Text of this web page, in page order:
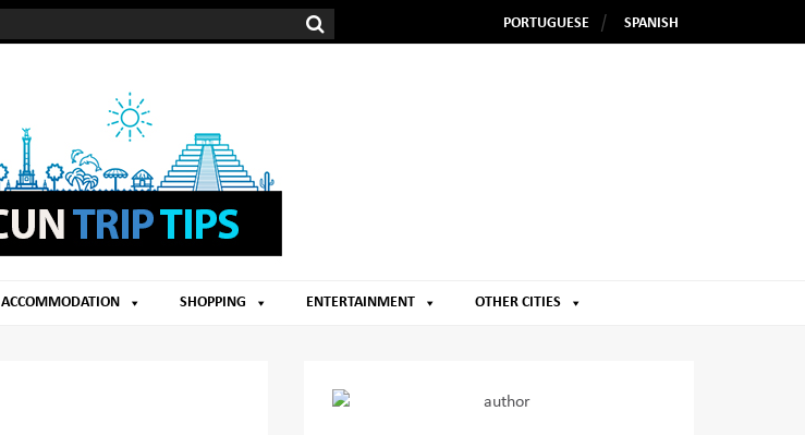
PORTUGUESE SPANISH
ACCOMMODATION SHOPPING ENTERTAINMENT OTHER CITIES